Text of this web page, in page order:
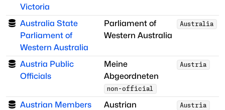
Victoria
Australia State
Parliament of
Western Australia
Parliament of
Western Australia
Australia
Austria Public
Officials
Meine
Abgeordneten
non-official
Austria
Austrian Members Austrian Austria